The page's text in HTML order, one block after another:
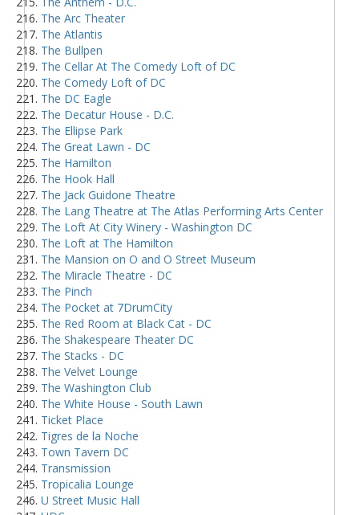
The Arc Theater
The Atlantis
The Bullpen
The Cellar At The Comedy Loft of DC
The Comedy Loft of DC
The DC Eagle
The Decatur House - D.C.
The Ellipse Park
The Great Lawn - DC
The Hamilton
The Hook Hall
The Jack Guidone Theatre
The Lang Theatre at The Atlas Performing Arts Center
The Loft At City Winery - Washington DC
The Loft at The Hamilton
The Mansion on O and O Street Museum
The Miracle Theatre - DC
The Pinch
The Pocket at 7DrumCity
The Red Room at Black Cat - DC
The Shakespeare Theater DC
The Stacks - DC
The Velvet Lounge
The Washington Club
The White House - South Lawn
Ticket Place
Tigres de la Noche
Town Tavern DC
Transmission
Tropicalia Lounge
U Street Music Hall